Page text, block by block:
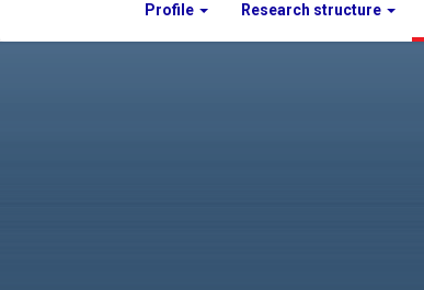
Profile Research structure